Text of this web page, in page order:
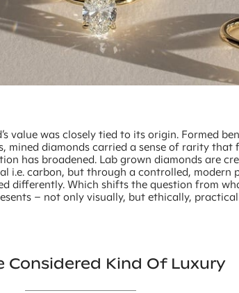
value was closely tied to its origin. Formed
mined diamonds carried a sense of rarity that
has broadened. Lab grown diamonds are
i.e. carbon, but through a controlled, modern
differently. Which shifts the question from
– not only visually, but ethically,
Considered Kind Of Luxury